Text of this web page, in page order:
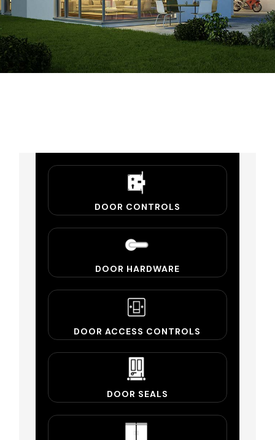
DOOR CONTROLS
DOOR HARDWARE
DOOR ACCESS CONTROLS
DOOR SEALS